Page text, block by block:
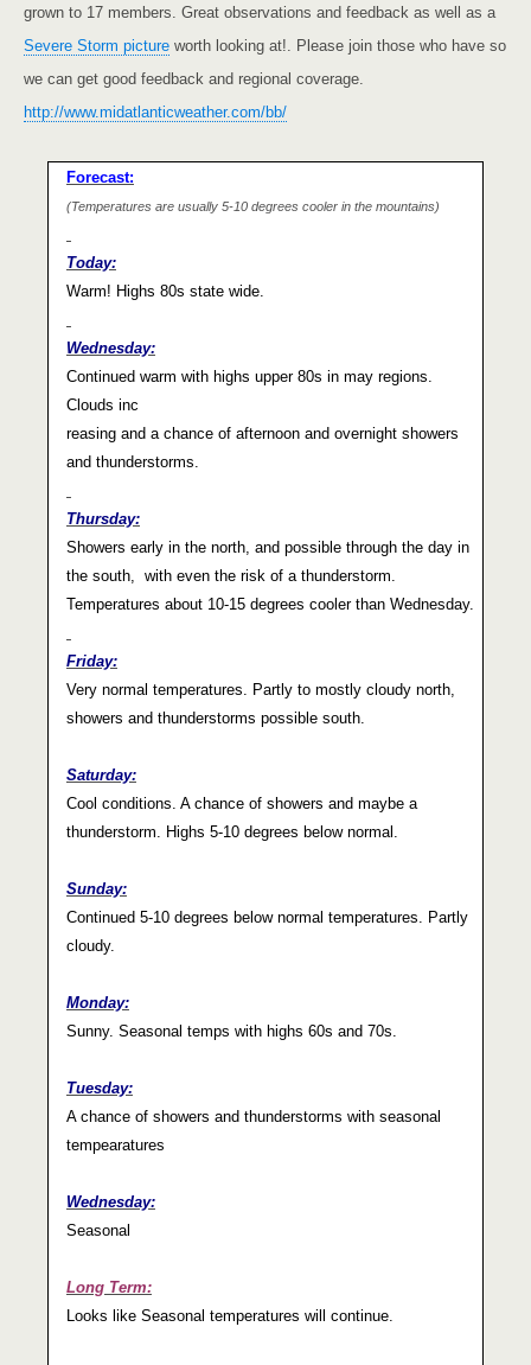
grown to 17 members. Great observations and feedback as well as a
Severe Storm picture worth looking at!. Please join those who have so
we can get good feedback and regional coverage.
http://www.midatlanticweather.com/bb/
Forecast:
(Temperatures are usually 5-10 degrees cooler in the mountains)
Today:
Warm! Highs 80s state wide.
Wednesday:
Continued warm with highs upper 80s in may regions.
Clouds inc
reasing and a chance of afternoon and overnight showers
and thunderstorms.
Thursday:
Showers early in the north, and possible through the day in
the south, with even the risk of a thunderstorm.
Temperatures about 10-15 degrees cooler than Wednesday.
Friday:
Very normal temperatures. Partly to mostly cloudy north,
showers and thunderstorms possible south.
Saturday:
Cool conditions. A chance of showers and maybe a
thunderstorm. Highs 5-10 degrees below normal.
Sunday:
Continued 5-10 degrees below normal temperatures. Partly
cloudy.
Monday:
Sunny. Seasonal temps with highs 60s and 70s.
Tuesday:
A chance of showers and thunderstorms with seasonal
tempearatures
Wednesday:
Seasonal
Long Term:
Looks like Seasonal temperatures will continue.